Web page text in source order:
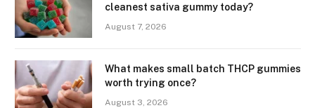
cleanest sativa gummy today?
August 7, 2026
What makes small batch THCP gummies
worth trying once?
August 3, 2026